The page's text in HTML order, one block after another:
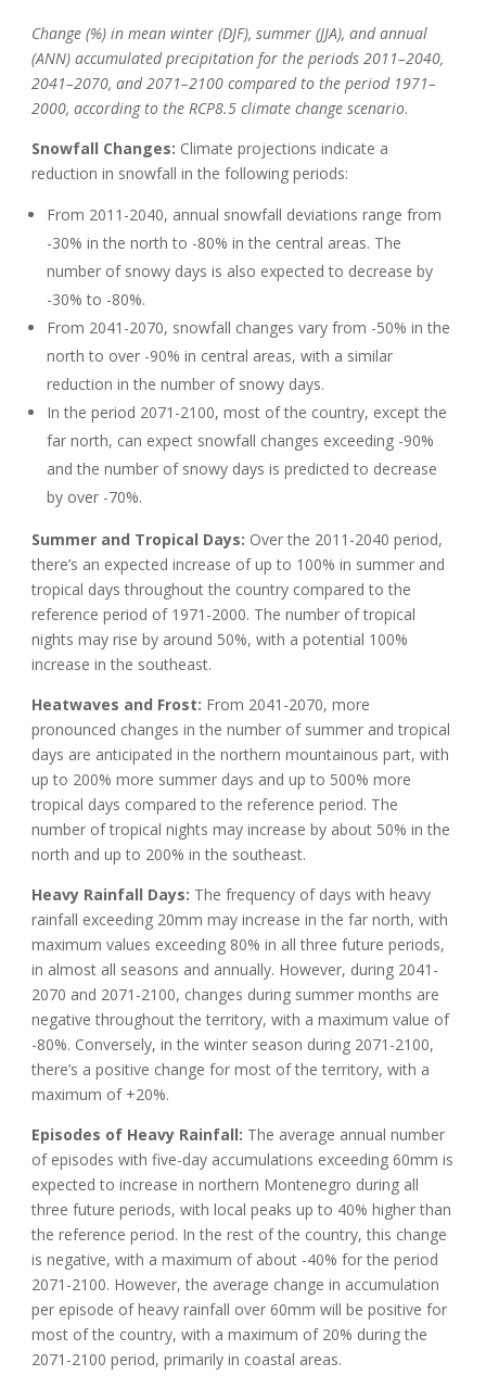
Change (%) in mean winter (DJF), summer (JJA), and annual
(ANN) accumulated precipitation for the periods 2011–2040,
2041–2070, and 2071–2100 compared to the period 1971–
2000, according to the RCP8.5 climate change scenario.
Snowfall Changes: Climate projections indicate a
reduction in snowfall in the following periods:
From 2011-2040, annual snowfall deviations range from
-30% in the north to -80% in the central areas. The
number of snowy days is also expected to decrease by
-30% to -80%.
From 2041-2070, snowfall changes vary from -50% in the
north to over -90% in central areas, with a similar
reduction in the number of snowy days.
In the period 2071-2100, most of the country, except the
far north, can expect snowfall changes exceeding -90%
and the number of snowy days is predicted to decrease
by over -70%.
Summer and Tropical Days: Over the 2011-2040 period,
there’s an expected increase of up to 100% in summer and
tropical days throughout the country compared to the
reference period of 1971-2000. The number of tropical
nights may rise by around 50%, with a potential 100%
increase in the southeast.
Heatwaves and Frost: From 2041-2070, more
pronounced changes in the number of summer and tropical
days are anticipated in the northern mountainous part, with
up to 200% more summer days and up to 500% more
tropical days compared to the reference period. The
number of tropical nights may increase by about 50% in the
north and up to 200% in the southeast.
Heavy Rainfall Days: The frequency of days with heavy
rainfall exceeding 20mm may increase in the far north, with
maximum values exceeding 80% in all three future periods,
in almost all seasons and annually. However, during 2041-
2070 and 2071-2100, changes during summer months are
negative throughout the territory, with a maximum value of
-80%. Conversely, in the winter season during 2071-2100,
there’s a positive change for most of the territory, with a
maximum of +20%.
Episodes of Heavy Rainfall: The average annual number
of episodes with five-day accumulations exceeding 60mm is
expected to increase in northern Montenegro during all
three future periods, with local peaks up to 40% higher than
the reference period. In the rest of the country, this change
is negative, with a maximum of about -40% for the period
2071-2100. However, the average change in accumulation
per episode of heavy rainfall over 60mm will be positive for
most of the country, with a maximum of 20% during the
2071-2100 period, primarily in coastal areas.